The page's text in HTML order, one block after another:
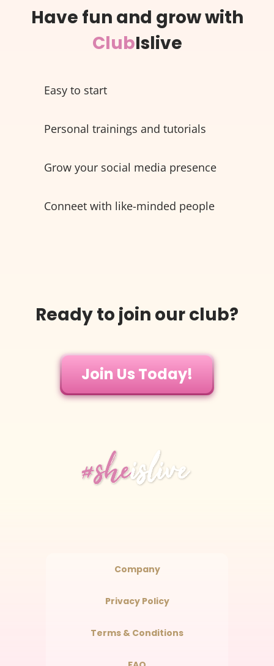
Have fun and grow with
ClubIslive
Easy to start
Personal trainings and tutorials
Grow your social media presence
Conneet with like-minded people
Ready to join our club?
Join Us Today!
Company
Privacy Policy
Terms & Conditions